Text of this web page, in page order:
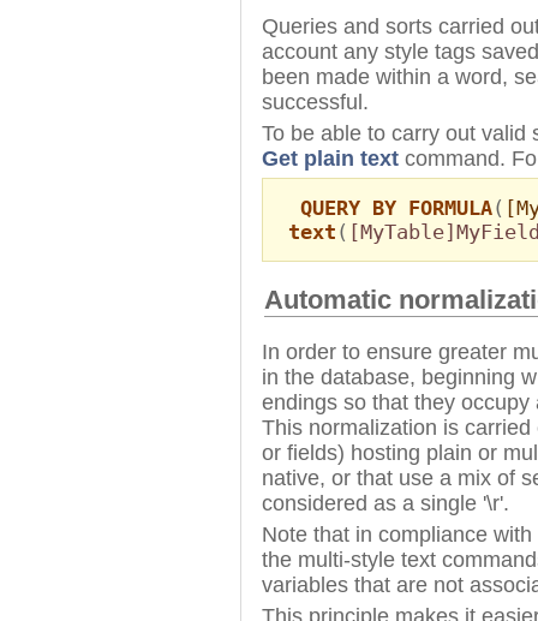
Queries and sorts carried
account any style tags
been made within a word,
successful.
To be able to carry out
Get plain text command.
QUERY BY FORMULA(
text (
Automatic
In order to ensure greater
in the database, beginning
endings so that they
This normalization is
or fields) hosting plain or
native, or that use a mix of
considered as a single '\r'.
Note that in compliance
the multi-style text
variables that are not